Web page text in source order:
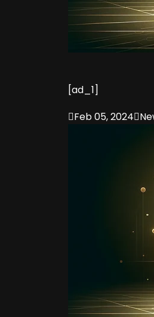
[ad_1]
Feb 05, 2024